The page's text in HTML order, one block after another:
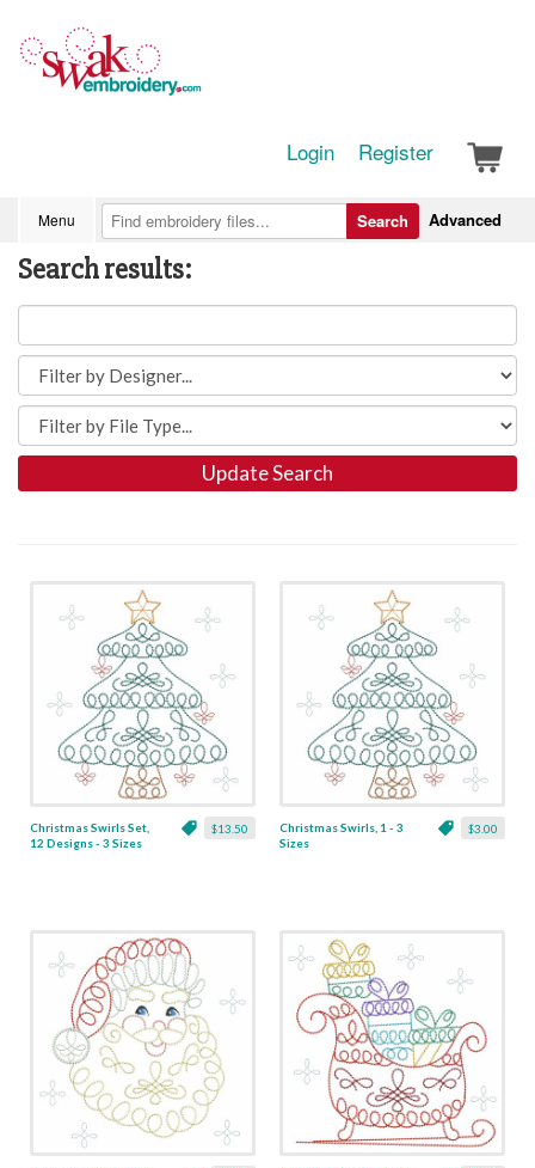
Login Register
Menu Advanced
Search
Search results:
Update Search
$13.50
Christmas Swirls Set,
12 Designs - 3 Sizes
$3.00
Christmas Swirls, 1 - 3
Sizes